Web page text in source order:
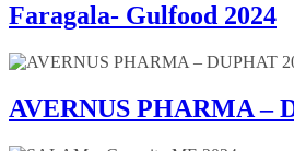
Faragala- Gulfood 2024
AVERNUS PHARMA –